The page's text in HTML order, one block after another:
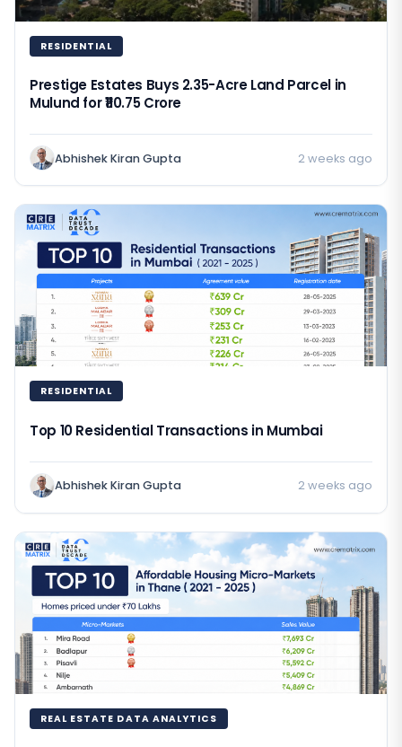
RESIDENTIAL
Prestige Estates Buys 2.35-Acre Land Parcel in
Mulund for ₹110.75 Crore
Abhishek Kiran Gupta 2 weeks ago
RESIDENTIAL
Top 10 Residential Transactions in Mumbai
Abhishek Kiran Gupta 2 weeks ago
REAL ESTATE DATA ANALYTICS